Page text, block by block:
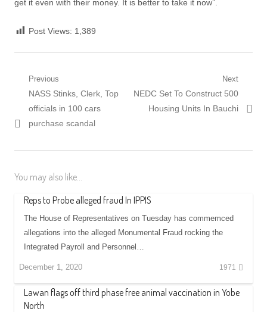
get it even with their money. It is better to take it now”.
Post Views: 1,389
Post
navigation
Previous
Previous
post:
NASS Stinks, Clerk, Top
officials in 100 cars
purchase scandal
Next
Next
post:
NEDC Set To Construct 500
Housing Units In Bauchi
You may also like...
Reps to Probe alleged fraud In IPPIS
The House of Representatives on Tuesday has commemced
allegations into the alleged Monumental Fraud rocking the
Integrated Payroll and Personnel…
December 1, 2020 1971
Lawan flags off third phase free animal vaccination in Yobe
North